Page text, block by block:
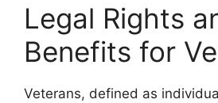
Legal Rights
Benefits for
Veterans, defined as